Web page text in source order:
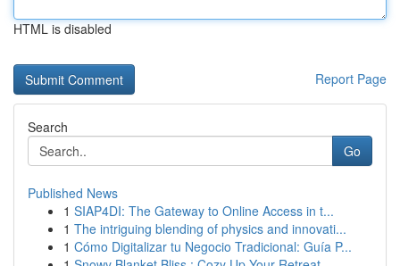
HTML is disabled
Report Page
Search
Go
Published News
1 SIAP4DI: The Gateway to Online Access in t...
1 The intriguing blending of physics and innovati...
1 Cómo Digitalizar tu Negocio Tradicional: Guía P...